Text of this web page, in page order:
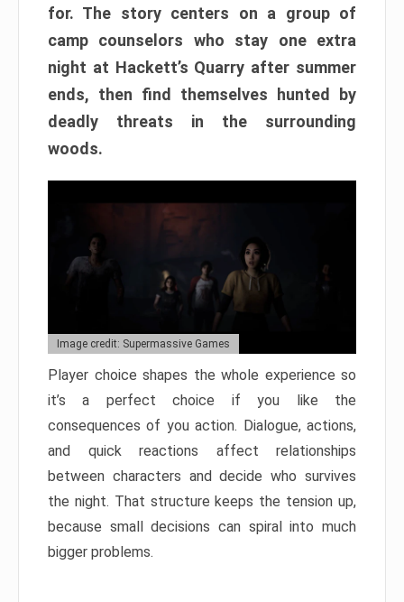
for. The story centers on a group of
camp counselors who stay one extra
night at Hackett’s Quarry after summer
ends, then find themselves hunted by
deadly threats in the surrounding
woods.
Image credit: Supermassive Games
Player choice shapes the whole experience so
it’s a perfect choice if you like the
consequences of you action. Dialogue, actions,
and quick reactions affect relationships
between characters and decide who survives
the night. That structure keeps the tension up,
because small decisions can spiral into much
bigger problems.